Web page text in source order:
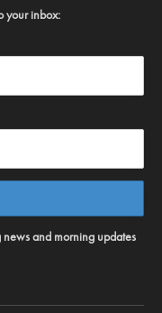
your inbox:
news and morning updates